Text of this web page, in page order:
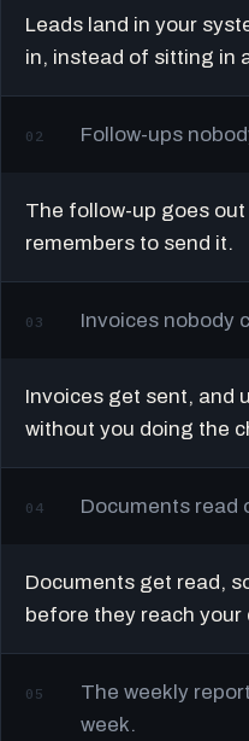
Leads land in your
in, instead of sitting in
02 Follow-ups
The follow-up goes
remembers to send it.
03 Invoices nobody
Invoices get sent, and
without you doing the
04 Documents read
Documents get read,
before they reach your
05
The weekly
week.